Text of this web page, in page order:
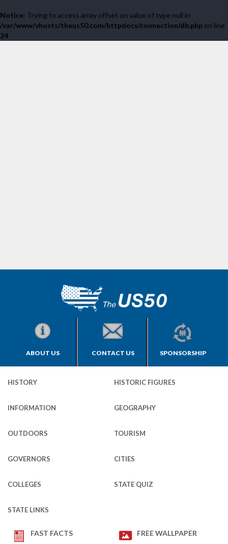
Notice: Trying to access array offset on value of type null in
/var/www/vhosts/theus50.com/httpdocs/connection/db.php on line
24
ABOUT US CONTACT US SPONSORSHIP
HISTORY HISTORIC FIGURES
INFORMATION GEOGRAPHY
OUTDOORS TOURISM
GOVERNORS CITIES
COLLEGES STATE QUIZ
STATE LINKS
FAST FACTS FREE WALLPAPER